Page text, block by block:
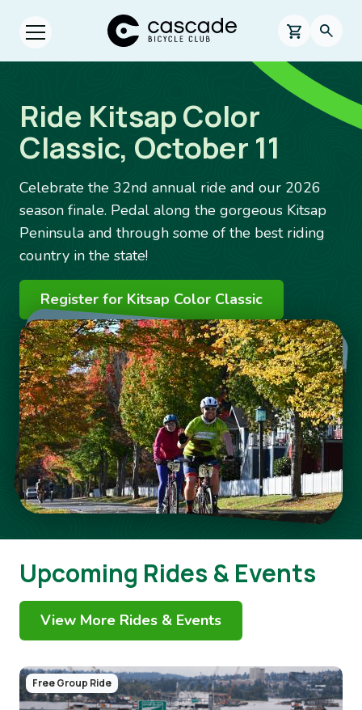
Skip to main content
Open menu.
Cascade Bicycle Club Home Page
0 items in
Ride Kitsap Color
Classic, October 11
Celebrate the 32nd annual ride and our 2026
season finale. Pedal along the gorgeous Kitsap
Peninsula and through some of the best riding
country in the state!
Register for Kitsap Color Classic
Image
Upcoming Rides & Events
View More Rides & Events
Image
Free Group Ride